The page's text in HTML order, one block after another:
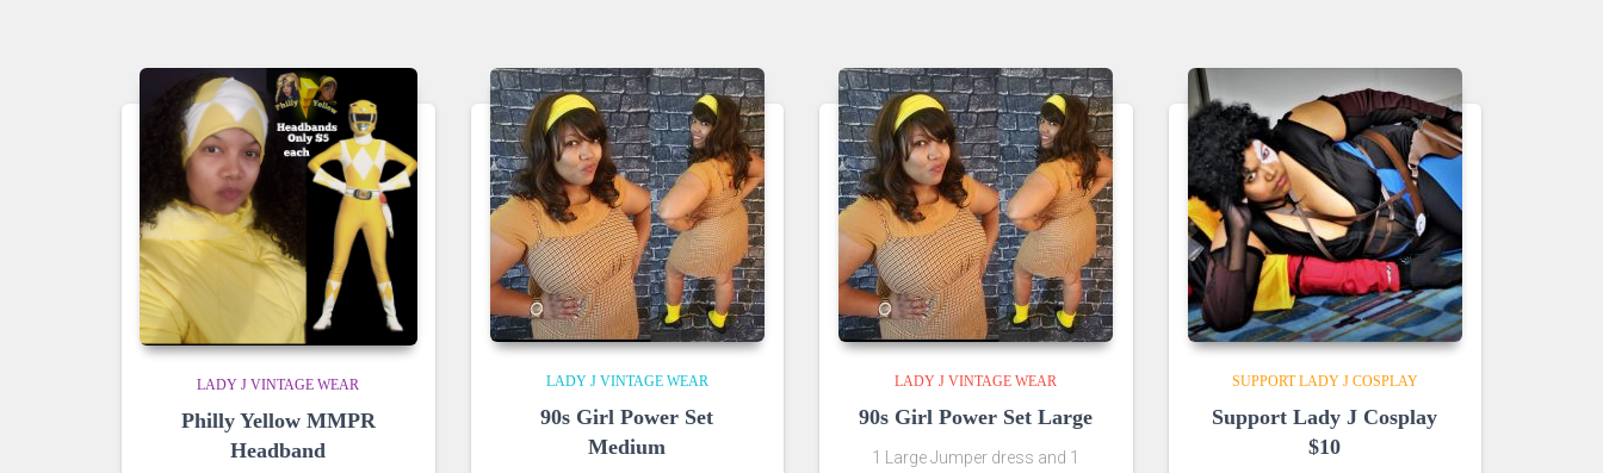
LADY J VINTAGE WEAR
Philly Yellow MMPR
Headband
LADY J VINTAGE WEAR
90s Girl Power Set
Medium
LADY J VINTAGE WEAR
90s Girl Power Set Large
1 Large Jumper dress and 1
SUPPORT LADY J COSPLAY
Support Lady J Cosplay
$10